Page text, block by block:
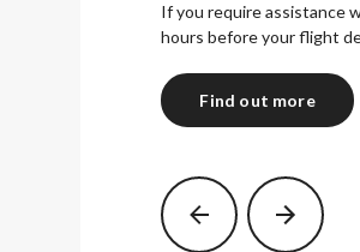
If you require assistance
hours before your flight
Find out more